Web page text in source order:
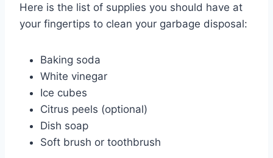
Here is the list of supplies you should have at
your fingertips to clean your garbage disposal:
Baking soda
White vinegar
Ice cubes
Citrus peels (optional)
Dish soap
Soft brush or toothbrush